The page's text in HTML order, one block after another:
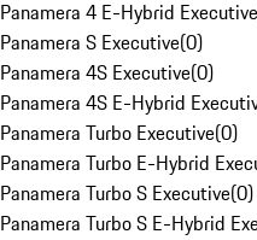
Panamera 4 E-Hybrid Executive
Panamera S Executive(0)
Panamera 4S Executive(0)
Panamera 4S E-Hybrid
Panamera Turbo Executive(0)
Panamera Turbo E-Hybrid
Panamera Turbo S Executive(0)
Panamera Turbo S E-Hybrid